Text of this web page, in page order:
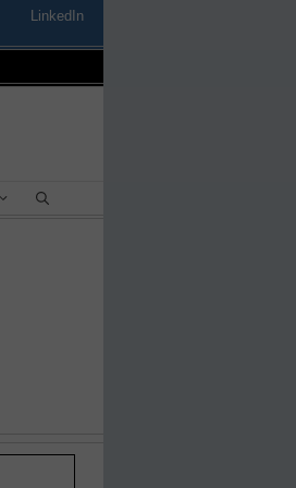
LinkedIn